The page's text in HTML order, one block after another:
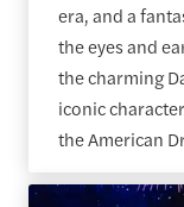
era, and a
the eyes and
the charming
iconic
the American